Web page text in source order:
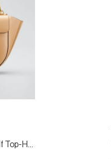
Hortensia Medium Calf Top-Handle Bag